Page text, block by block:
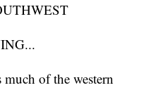
much of the western